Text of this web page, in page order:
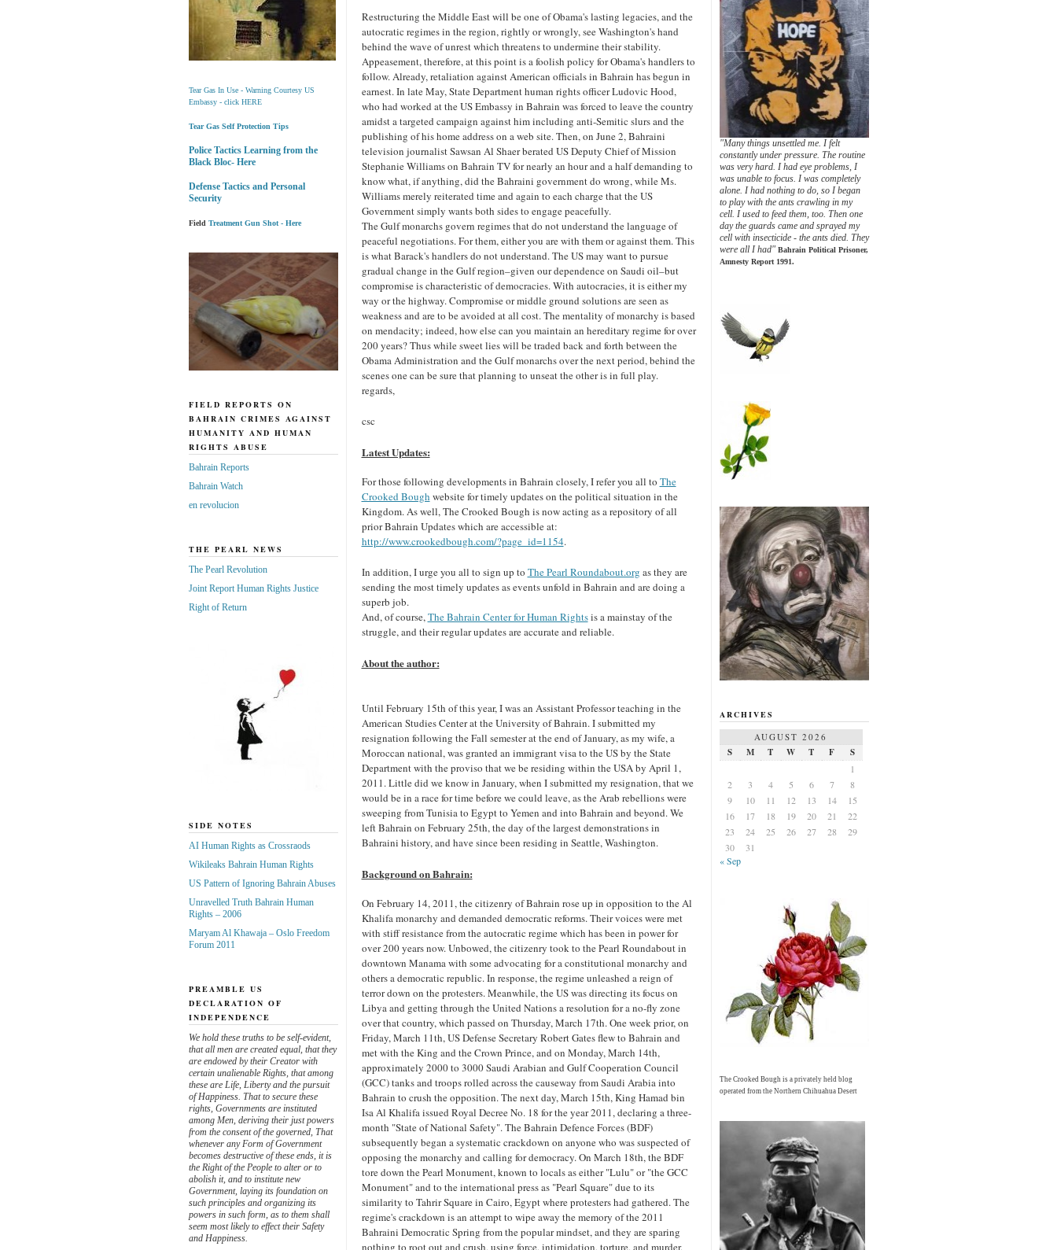
Restructuring the Middle East will be one of Obama's lasting legacies, and the
autocratic regimes in the region, rightly or wrongly, see Washington's hand
behind the wave of unrest which threatens to undermine their stability.
Appeasement, therefore, at this point is a foolish policy for Obama's handlers to
follow. Already, retaliation against American officials in Bahrain has begun in
earnest. In late May, State Department human rights officer Ludovic Hood,
who had worked at the US Embassy in Bahrain was forced to leave the country
amidst a targeted campaign against him including anti-Semitic slurs and the
publishing of his home address on a web site. Then, on June 2, Bahraini
television journalist Sawsan Al Shaer berated US Deputy Chief of Mission
Stephanie Williams on Bahrain TV for nearly an hour and a half demanding to
know what, if anything, did the Bahraini government do wrong, while Ms.
Williams merely reiterated time and again to each charge that the US
Government simply wants both sides to engage peacefully.
The Gulf monarchs govern regimes that do not understand the language of
peaceful negotiations. For them, either you are with them or against them. This
is what Barack's handlers do not understand. The US may want to pursue
gradual change in the Gulf region–given our dependence on Saudi oil–but
compromise is characteristic of democracies. With autocracies, it is either my
way or the highway. Compromise or middle ground solutions are seen as
weakness and are to be avoided at all cost. The mentality of monarchy is based
on mendacity; indeed, how else can you maintain an hereditary regime for over
200 years? Thus while sweet lies will be traded back and forth between the
Obama Administration and the Gulf monarchs over the next period, behind the
scenes one can be sure that planning to unseat the other is in full play.
regards,
csc
Latest Updates:
For those following developments in Bahrain closely, I refer you all to The
Crooked Bough website for timely updates on the political situation in the
Kingdom. As well, The Crooked Bough is now acting as a repository of all
prior Bahrain Updates which are accessible at:
http://www.crookedbough.com/?page_id=1154.
In addition, I urge you all to sign up to The Pearl Roundabout.org as they are
sending the most timely updates as events unfold in Bahrain and are doing a
superb job.
And, of course,The Bahrain Center for Human Rightsis a mainstay of the
struggle, and their regular updates are accurate and reliable.
About the author:
Until February 15th of this year, I was an Assistant Professor teaching in the
American Studies Center at the University of Bahrain. I submitted my
resignation following the Fall semester at the end of January, as my wife, a
Moroccan national, was granted an immigrant visa to the US by the State
Department with the proviso that we be residing within the USA by April 1,
2011. Little did we know in January, when I submitted my resignation, that we
would be in a race for time before we could leave, as the Arab rebellions were
sweeping from Tunisia to Egypt to Yemen and into Bahrain and beyond. We
left Bahrain on February 25th, the day of the largest demonstrations in
Bahraini history, and have since been residing in Seattle, Washington.
Background on Bahrain:
On February 14, 2011, the citizenry of Bahrain rose up in opposition to the Al
Khalifa monarchy and demanded democratic reforms. Their voices were met
with stiff resistance from the autocratic regime which has been in power for
over 200 years now. Unbowed, the citizenry took to the Pearl Roundabout in
downtown Manama with some advocating for a constitutional monarchy and
others a democratic republic. In response, the regime unleashed a reign of
terror down on the protesters. Meanwhile, the US was directing its focus on
Libya and getting through the United Nations a resolution for a no-fly zone
over that country, which passed on Thursday, March 17th. One week prior, on
Friday, March 11th, US Defense Secretary Robert Gates flew to Bahrain and
met with the King and the Crown Prince, and on Monday, March 14th,
approximately 2000 to 3000 Saudi Arabian and Gulf Cooperation Council
(GCC) tanks and troops rolled across the causeway from Saudi Arabia into
Bahrain to crush the opposition. The next day, March 15th, King Hamad bin
Isa Al Khalifa issued Royal Decree No. 18 for the year 2011, declaring a three-
month "State of National Safety". The Bahrain Defence Forces (BDF)
subsequently began a systematic crackdown on anyone who was suspected of
opposing the monarchy and calling for democracy. On March 18th, the BDF
tore down the Pearl Monument, known to locals as either "Lulu" or "the GCC
Monument" and to the international press as "Pearl Square" due to its
similarity to Tahrir Square in Cairo, Egypt where protesters had gathered. The
regime's crackdown is an attempt to wipe away the memory of the 2011
Bahraini Democratic Spring from the popular mindset, and they are sparing
nothing to root out and crush, using force, intimidation, torture, and murder,
Tear Gas In Use - Warning Courtesy US
Embassy - click HERE
Tear Gas Self Protection Tips
Police Tactics Learning from the
Black Bloc- Here
Defense Tactics and Personal
Security
Field Treatment Gun Shot - Here
FIELD REPORTS ON
BAHRAIN CRIMES AGAINST
HUMANITY AND HUMAN
RIGHTS ABUSE
Bahrain Reports
Bahrain Watch
en revolucion
THE PEARL NEWS
The Pearl Revolution
Joint Report Human Rights Justice
Right of Return
SIDE NOTES
AI Human Rights as Crossraods
Wikileaks Bahrain Human Rights
US Pattern of Ignoring Bahrain Abuses
Unravelled Truth Bahrain Human
Rights – 2006
Maryam Al Khawaja – Oslo Freedom
Forum 2011
PREAMBLE US
DECLARATION OF
INDEPENDENCE
We hold these truths to be self-evident,
that all men are created equal, that they
are endowed by their Creator with
certain unalienable Rights, that among
these are Life, Liberty and the pursuit
of Happiness. That to secure these
rights, Governments are instituted
among Men, deriving their just powers
from the consent of the governed, That
whenever any Form of Government
becomes destructive of these ends, it is
the Right of the People to alter or to
abolish it, and to institute new
Government, laying its foundation on
such principles and organizing its
powers in such form, as to them shall
seem most likely to effect their Safety
and Happiness.
"Many things unsettled me. I felt
constantly under pressure. The routine
was very hard. I had eye problems, I
was unable to focus. I was completely
alone. I had nothing to do, so I began
to play with the ants crawling in my
cell. I used to feed them, too. Then one
day the guards came and sprayed my
cell with insecticide - the ants died. They
were all I had" Bahrain Political Prisoner,
Amnesty Report 1991.
ARCHIVES
AUGUST 2026
S M T W T F
S
1
2
3 4 5 6 7
8
9
10 11 12 13 14
15
16
17 18 19 20 21
22
23
24 25 26 27 28
29
30
31
« Sep
The Crooked Bough is a privately held blog
operated from the Northern Chihuahua Desert